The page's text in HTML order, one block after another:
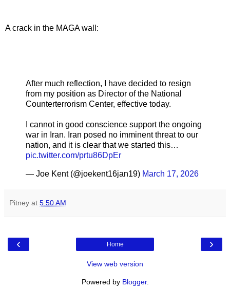
A crack in the MAGA wall:
After much reflection, I have decided to resign
from my position as Director of the National
Counterterrorism Center, effective today.
I cannot in good conscience support the ongoing
war in Iran. Iran posed no imminent threat to our
nation, and it is clear that we started this…
pic.twitter.com/prtu86DpEr
— Joe Kent (@joekent16jan19) March 17, 2026
Pitney at 5:50 AM
‹ ›
Home
View web version
Powered by Blogger.